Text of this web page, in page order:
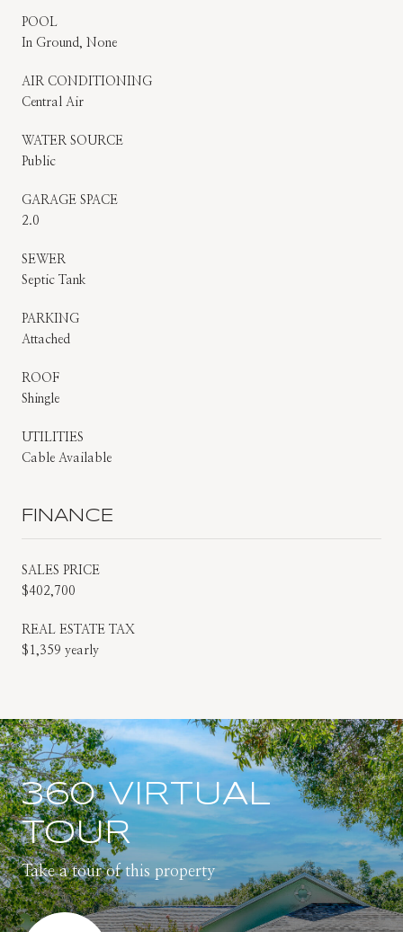
POOL
In Ground, None
AIR CONDITIONING
Central Air
WATER SOURCE
Public
GARAGE SPACE
2.0
SEWER
Septic Tank
PARKING
Attached
ROOF
Shingle
UTILITIES
Cable Available
FINANCE
SALES PRICE
$402,700
REAL ESTATE TAX
$1,359 yearly
360 VIRTUAL
TOUR
Take a tour of this property